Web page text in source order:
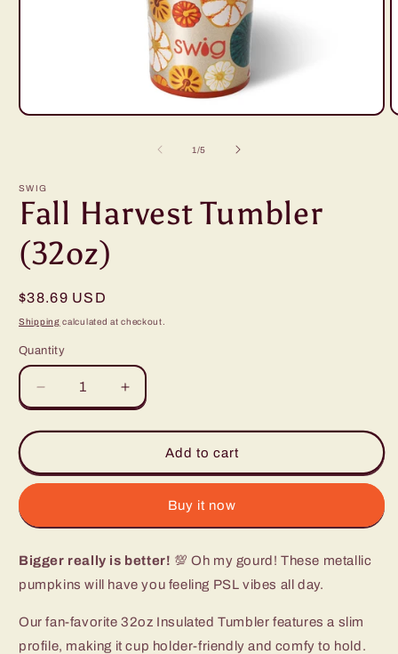
Open
1/of
5
SWIG
Fall Harvest Tumbler
(32oz)
Regular
price
$38.69 USD
Shipping calculated at checkout.
Quantity
Decrease
quantity
for
Harvest
Tumbler
Increase
quantity
for
Harvest
Tumbler
Add to cart
Buy it now
Bigger really is better! 💯 Oh my gourd! These metallic
pumpkins will have you feeling PSL vibes all day.
Our fan-favorite 32oz Insulated Tumbler features a slim
profile, making it cup holder-friendly and comfy to hold.